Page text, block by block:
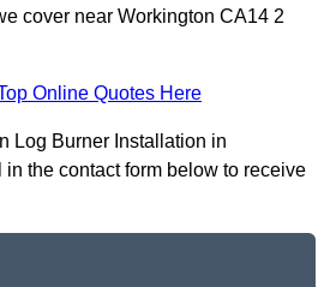
cover near Workington CA14 2
Online Quotes Here
Log Burner Installation in
the contact form below to receive